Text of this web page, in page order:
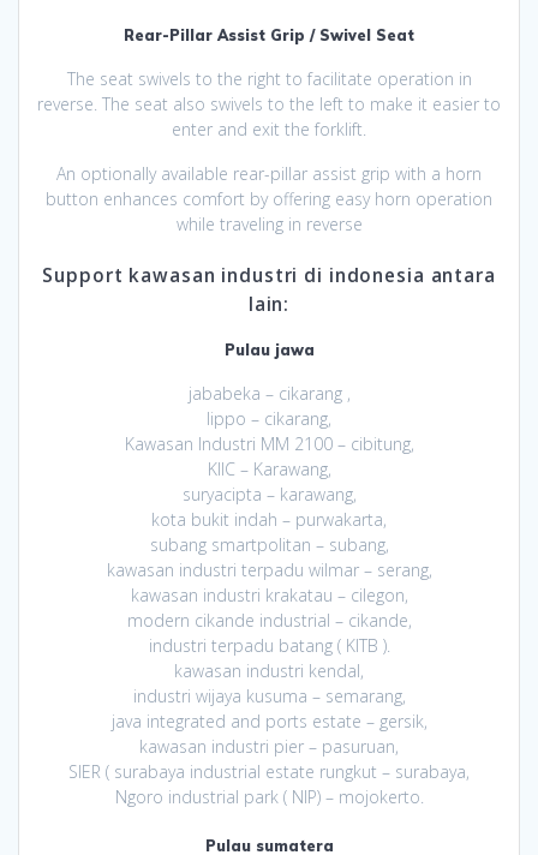
Rear-Pillar Assist Grip / Swivel Seat
The seat swivels to the right to facilitate operation in
reverse. The seat also swivels to the left to make it easier to
enter and exit the forklift.
An optionally available rear-pillar assist grip with a horn
button enhances comfort by offering easy horn operation
while traveling in reverse
Support kawasan industri di indonesia antara
lain:
Pulau jawa
jababeka – cikarang ,
lippo – cikarang,
Kawasan Industri MM 2100 – cibitung,
KIIC – Karawang,
suryacipta – karawang,
kota bukit indah – purwakarta,
subang smartpolitan – subang,
kawasan industri terpadu wilmar – serang,
kawasan industri krakatau – cilegon,
modern cikande industrial – cikande,
industri terpadu batang ( KITB ).
kawasan industri kendal,
industri wijaya kusuma – semarang,
java integrated and ports estate – gersik,
kawasan industri pier – pasuruan,
SIER ( surabaya industrial estate rungkut – surabaya,
Ngoro industrial park ( NIP) – mojokerto.
Pulau sumatera